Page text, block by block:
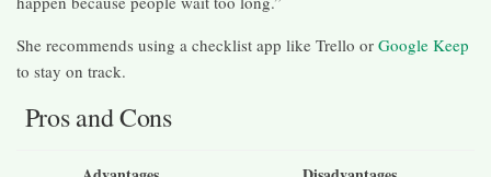
She recommends using a checklist app like Trello or Google Keep
to stay on track.
Pros and Cons